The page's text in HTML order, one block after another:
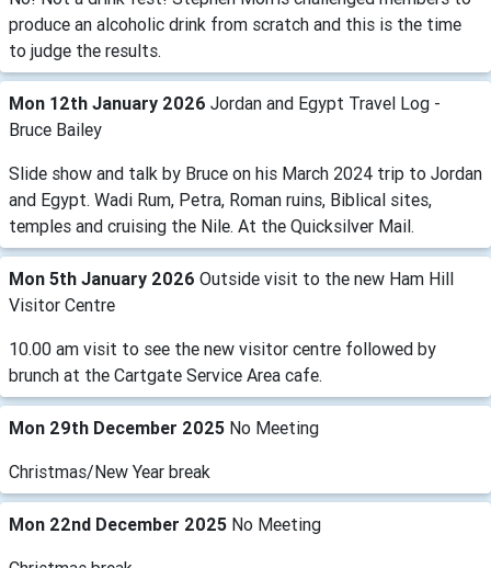
produce an alcoholic drink from scratch and this is the time
to judge the results.
Mon 12th January 2026 Jordan and Egypt Travel Log -
Bruce Bailey
Slide show and talk by Bruce on his March 2024 trip to Jordan
and Egypt. Wadi Rum, Petra, Roman ruins, Biblical sites,
temples and cruising the Nile. At the Quicksilver Mail.
Mon 5th January 2026 Outside visit to the new Ham Hill
Visitor Centre
10.00 am visit to see the new visitor centre followed by
brunch at the Cartgate Service Area cafe.
Mon 29th December 2025 No Meeting
Christmas/New Year break
Mon 22nd December 2025 No Meeting